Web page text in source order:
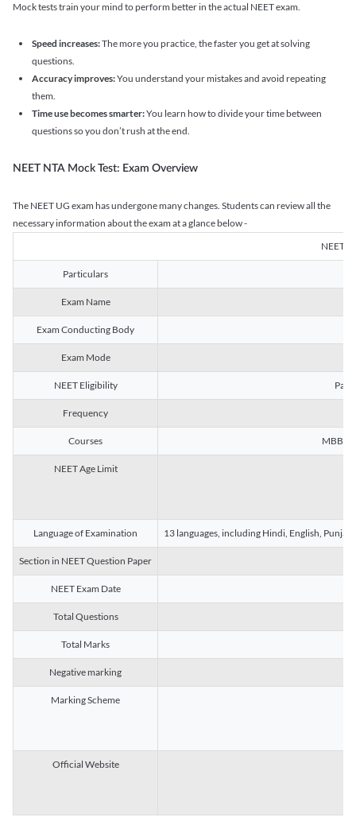
Mock tests train your mind to perform better in the actual NEET exam.
Speed increases:The more you practice, the faster you get at solving
questions.
Accuracy improves:You understand your mistakes and avoid repeating
them.
Time use becomes smarter:You learn how to divide your time between
questions so you don’t rush at the end.
NEET NTA Mock Test: Exam Overview
The NEET UG exam has undergone many changes. Students can review all the
necessary information about the exam at a glance below -
NEET
Particulars
Exam Name
Exam Conducting Body
Exam Mode
NEET Eligibility
Frequency
Courses MBBS,
NEET Age Limit
Language of Examination 13 languages, including Hindi, English,
Section in NEET Question Paper
NEET Exam Date
Total Questions
Total Marks
Negative marking
Marking Scheme
Official Website